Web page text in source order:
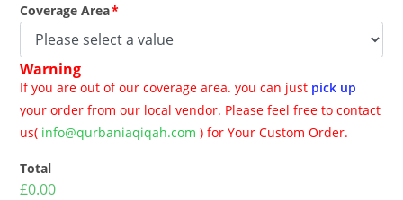
Coverage Area*
Warning
If you are out of our coverage area. you can just pick up
your order from our local vendor. Please feel free to contact
us( info@qurbaniaqiqah.com ) for Your Custom Order.
Total
£0.00